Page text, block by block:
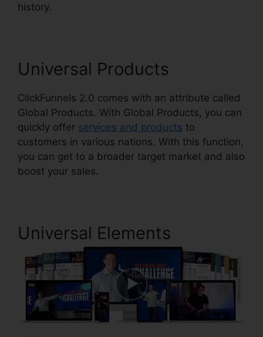
history.
Universal Products
ClickFunnels 2.0 comes with an attribute called
Global Products. With Global Products, you can
quickly offer services and products to
customers in various nations. With this function,
you can get to a broader target market and also
boost your sales.
Universal Elements